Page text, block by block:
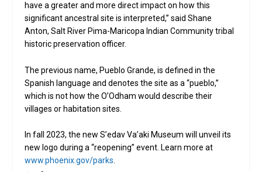
have a greater and more direct impact on how this
significant ancestral site is interpreted,” said Shane
Anton, Salt River Pima-Maricopa Indian Community tribal
historic preservation officer.
The previous name, Pueblo Grande, is defined in the
Spanish language and denotes the site as a “pueblo,”
which is not how the O’Odham would describe their
villages or habitation sites.
In fall 2023, the new S’edav Va’aki Museum will unveil its
new logo during a “reopening” event. Learn more at
www.phoenix.gov/parks